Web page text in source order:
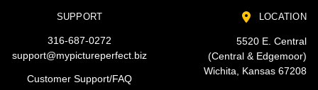
SUPPORT
316-687-0272
support@mypictureperfect.biz
Customer Support/FAQ
LOCATION
5520 E. Central
(Central & Edgemoor)
Wichita, Kansas 67208